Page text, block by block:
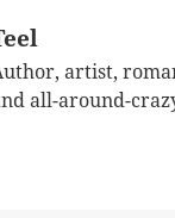
artist,
all-around-